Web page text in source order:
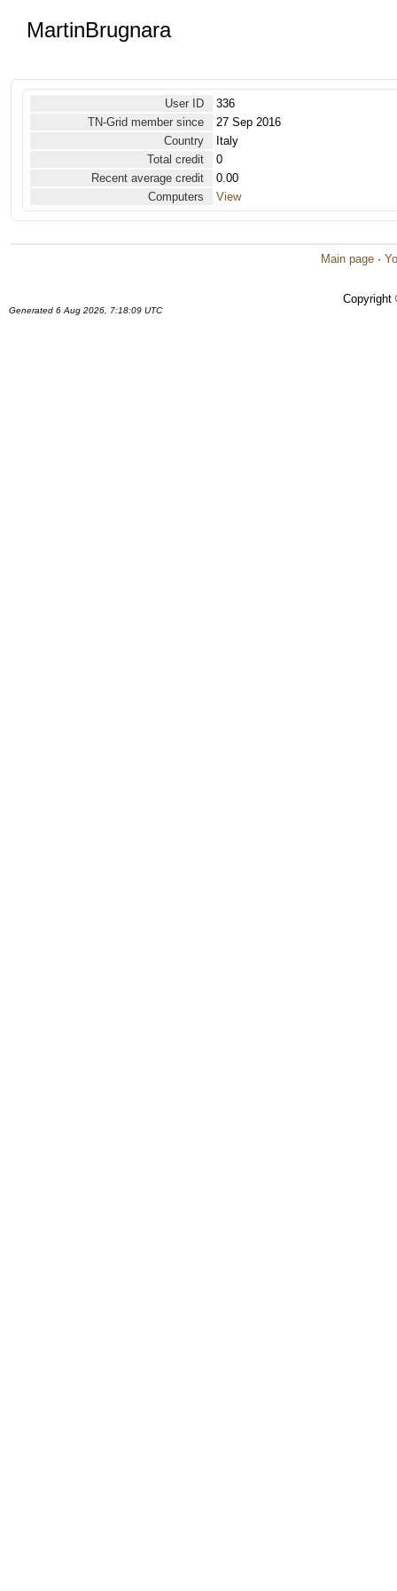
MartinBrugnara
User ID
336
TN-Grid member since
27 Sep 2016
Country
Italy
Total credit
0
Recent average credit
0.00
Computers
View
Main page ·
Copyright
Generated 6 Aug 2026, 7:18:09 UTC